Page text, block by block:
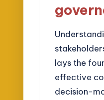
lays the
effective
decision-